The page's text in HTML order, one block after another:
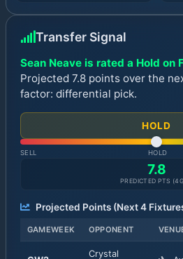
Transfer Signal
Sean Neave is rated a Hold on
Projected 7.8 points over the
factor: differential pick.
HOLD
SELL HOLD
7.8
PREDICTED PTS (4
Projected Points (Next4
GAMEWEEK OPPONENT
Crystal